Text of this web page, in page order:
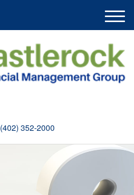
(402) 352-2000
M
e
u